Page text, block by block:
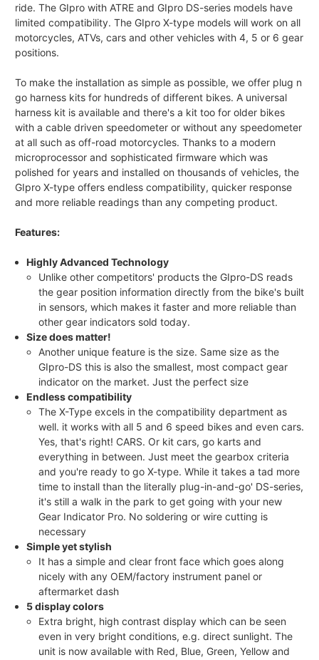
ride. The GIpro with ATRE and GIpro DS-series models have
limited compatibility. The GIpro X-type models will work on all
motorcycles, ATVs, cars and other vehicles with 4, 5 or 6 gear
positions.
To make the installation as simple as possible, we offer plug n
go harness kits for hundreds of different bikes. A universal
harness kit is available and there's a kit too for older bikes
with a cable driven speedometer or without any speedometer
at all such as off-road motorcycles. Thanks to a modern
microprocessor and sophisticated firmware which was
polished for years and installed on thousands of vehicles, the
GIpro X-type offers endless compatibility, quicker response
and more reliable readings than any competing product.
Features:
Highly Advanced Technology
Unlike other competitors' products the GIpro-DS reads
the gear position information directly from the bike's built
in sensors, which makes it faster and more reliable than
other gear indicators sold today.
Size does matter!
Another unique feature is the size. Same size as the
GIpro-DS this is also the smallest, most compact gear
indicator on the market. Just the perfect size
Endless compatibility
The X-Type excels in the compatibility department as
well. it works with all 5 and 6 speed bikes and even cars.
Yes, that's right! CARS. Or kit cars, go karts and
everything in between. Just meet the gearbox criteria
and you're ready to go X-type. While it takes a tad more
time to install than the literally plug-in-and-go' DS-series,
it's still a walk in the park to get going with your new
Gear Indicator Pro. No soldering or wire cutting is
necessary
Simple yet stylish
It has a simple and clear front face which goes along
nicely with any OEM/factory instrument panel or
aftermarket dash
5 display colors
Extra bright, high contrast display which can be seen
even in very bright conditions, e.g. direct sunlight. The
unit is now available with Red, Blue, Green, Yellow and